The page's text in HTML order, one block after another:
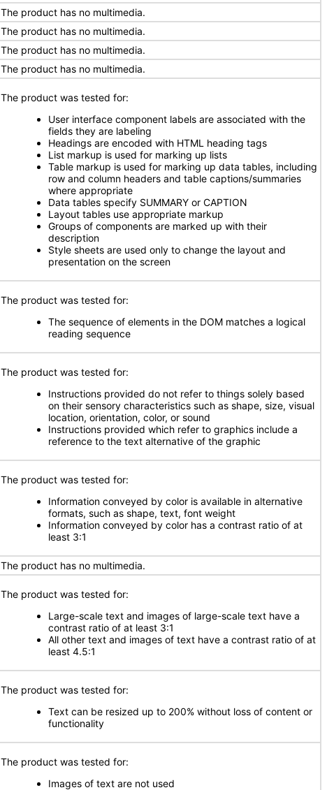
The product has no multimedia.
The product has no multimedia.
The product has no multimedia.
The product has no multimedia.
The product was tested for:
User interface component labels are associated with the
fields they are labeling
Headings are encoded with HTML heading tags
List markup is used for marking up lists
Table markup is used for marking up data tables, including
row and column headers and table captions/summaries
where appropriate
Data tables specify SUMMARY or CAPTION
Layout tables use appropriate markup
Groups of components are marked up with their
description
Style sheets are used only to change the layout and
presentation on the screen
The product was tested for:
The sequence of elements in the DOM matches a logical
reading sequence
The product was tested for:
Instructions provided do not refer to things solely based
on their sensory characteristics such as shape, size, visual
location, orientation, color, or sound
Instructions provided which refer to graphics include a
reference to the text alternative of the graphic
The product was tested for:
Information conveyed by color is available in alternative
formats, such as shape, text, font weight
Information conveyed by color has a contrast ratio of at
least 3:1
The product has no multimedia.
The product was tested for:
Large-scale text and images of large-scale text have a
contrast ratio of at least 3:1
All other text and images of text have a contrast ratio of at
least 4.5:1
The product was tested for:
Text can be resized up to 200% without loss of content or
functionality
The product was tested for:
Images of text are not used